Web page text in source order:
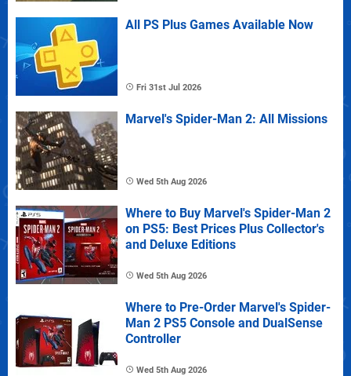
All PS Plus Games Available Now
Fri 31st Jul 2026
Marvel's Spider-Man 2: All Missions
Wed 5th Aug 2026
Where to Buy Marvel's Spider-Man 2
on PS5: Best Prices Plus Collector's
and Deluxe Editions
Wed 5th Aug 2026
Where to Pre-Order Marvel's Spider-
Man 2 PS5 Console and DualSense
Controller
Wed 5th Aug 2026